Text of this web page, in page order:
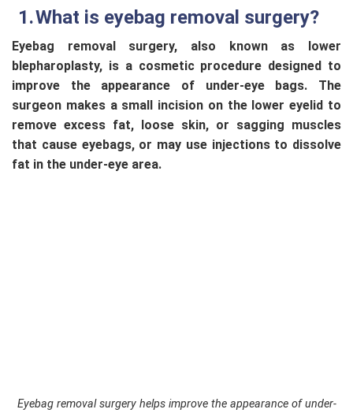
What is eyebag removal surgery?
Eyebag removal surgery, also known as lower
blepharoplasty, is a cosmetic procedure designed to
improve the appearance of under-eye bags. The
surgeon makes a small incision on the lower eyelid to
remove excess fat, loose skin, or sagging muscles
that cause eyebags, or may use injections to dissolve
fat in the under-eye area.
Eyebag removal surgery helps improve the appearance of under-